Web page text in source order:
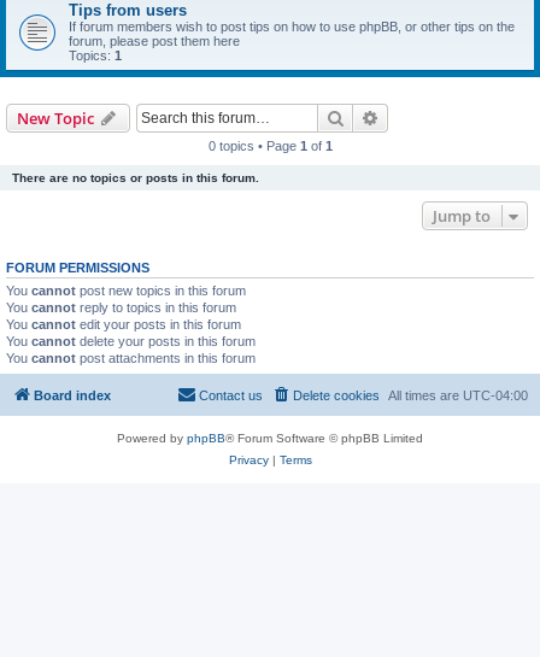
Tips from users
If forum members wish to post tips on how to use phpBB, or other tips on the
forum, please post them here
Topics: 1
New Topic Search
0 topics • Page 1 of 1
There are no topics or posts in this forum.
Jump to
FORUM PERMISSIONS
You cannot post new topics in this forum
You cannot reply to topics in this forum
You cannot edit your posts in this forum
You cannot delete your posts in this forum
You cannot post attachments in this forum
Board index All times are UTC-04:00
Delete cookies
Contact us
Powered by phpBB® Forum Software © phpBB Limited
Privacy| Terms